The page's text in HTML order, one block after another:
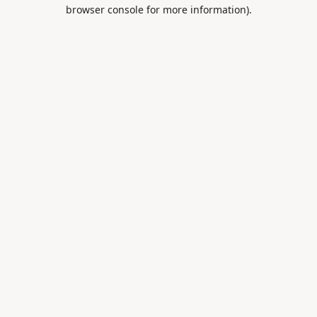
browser console for more information).